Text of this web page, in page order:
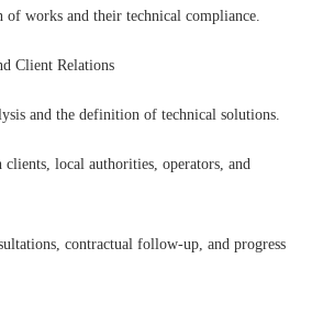
of works and their technical compliance.
Client Relations
and the definition of technical solutions.
clients, local authorities, operators, and
contractual follow-up, and progress